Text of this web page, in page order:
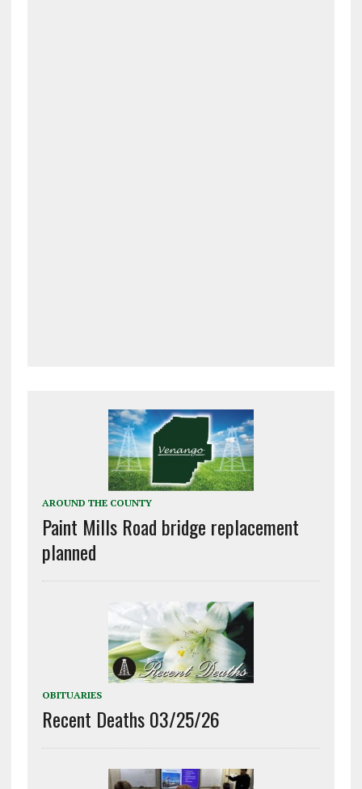
AROUND THE COUNTY
Paint Mills Road bridge replacement
planned
OBITUARIES
Recent Deaths 03/25/26